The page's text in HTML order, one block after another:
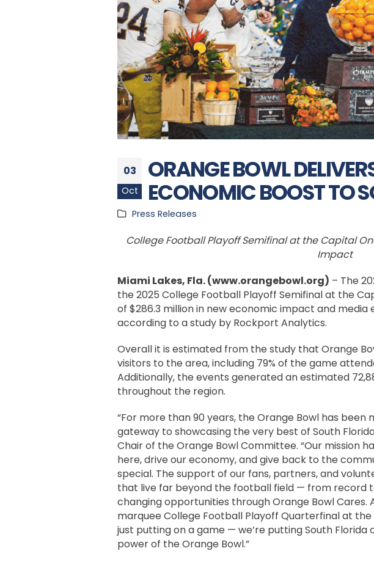
03
Oct
ORANGE BOWL
ECONOMIC BOOST TO
Press Releases
College Football Playoff Semifinal at the Capital
Impact
Miami Lakes, Fla. (www.orangebowl.org) – The
the 2025 College Football Playoff Semifinal at the
of $286.3 million in new economic impact and media
according to a study by Rockport Analytics.
Overall it is estimated from the study that Orange
visitors to the area, including 79% of the game
Additionally, the events generated an estimated
throughout the region.
“For more than 90 years, the Orange Bowl has been
gateway to showcasing the very best of South
Chair of the Orange Bowl Committee. “Our mission
here, drive our economy, and give back to the
special. The support of our fans, partners, and
that live far beyond the football field — from record
changing opportunities through Orange Bowl
marquee College Football Playoff Quarterfinal at the
just putting on a game — we’re putting South Florida
power of the Orange Bowl.”